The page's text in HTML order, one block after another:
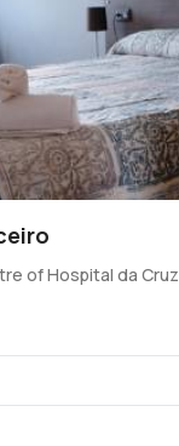
of Hospital da Cruz